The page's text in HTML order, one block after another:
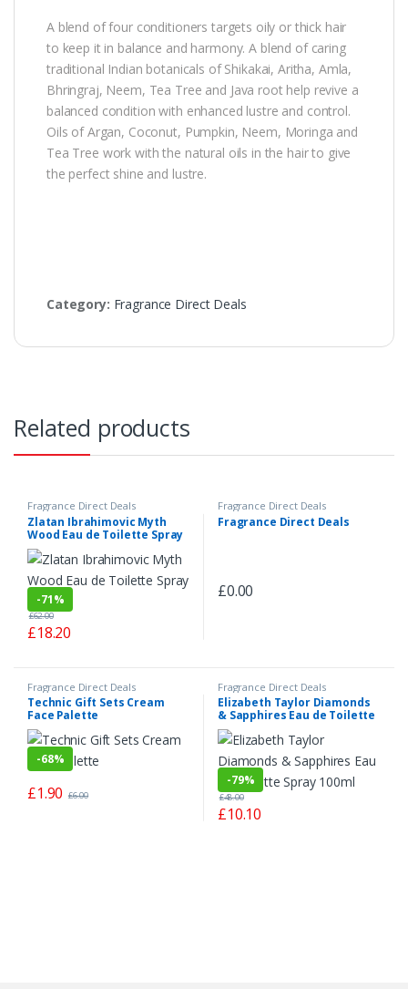
A blend of four conditioners targets oily or thick hair
to keep it in balance and harmony. A blend of caring
traditional Indian botanicals of Shikakai, Aritha, Amla,
Bhringraj, Neem, Tea Tree and Java root help revive a
balanced condition with enhanced lustre and control.
Oils of Argan, Coconut, Pumpkin, Neem, Moringa and
Tea Tree work with the natural oils in the hair to give
the perfect shine and lustre.
Category: Fragrance Direct Deals
Related products
Fragrance Direct Deals
Zlatan Ibrahimovic Myth
Wood Eau de Toilette Spray
100ml
-71%
£18.20
£62.00
Fragrance Direct Deals
Fragrance Direct Deals
£0.00
Fragrance Direct Deals
Technic Gift Sets Cream
Face Palette
-68%
£1.90 £6.00
Fragrance Direct Deals
Elizabeth Taylor Diamonds
& Sapphires Eau de Toilette
Spray 100ml
-79%
£10.10
£48.00